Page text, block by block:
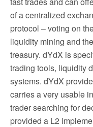
of a centralized
protocol – voting on
liquidity mining and
treasury. dYdX is
trading tools, liquidity
systems. dYdX
carries a very usable
trader searching for
provided a L2